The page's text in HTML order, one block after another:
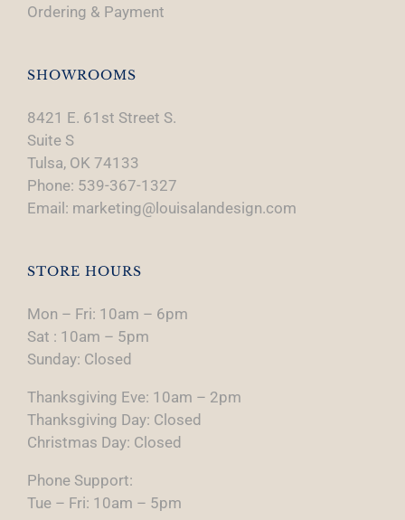
Ordering & Payment
SHOWROOMS
8421 E. 61st Street S.
Suite S
Tulsa, OK 74133
Phone: 539-367-1327
Email: marketing@louisalandesign.com
STORE HOURS
Mon – Fri: 10am – 6pm
Sat : 10am – 5pm
Sunday: Closed
Thanksgiving Eve: 10am – 2pm
Thanksgiving Day: Closed
Christmas Day: Closed
Phone Support:
Tue – Fri: 10am – 5pm